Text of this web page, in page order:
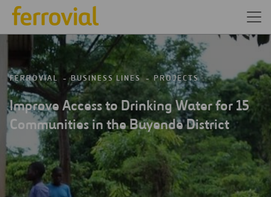
FERROVIAL BUSINESS LINES PROJECTS
Improve Access to Drinking Water for 15
Communities in the Buyende District